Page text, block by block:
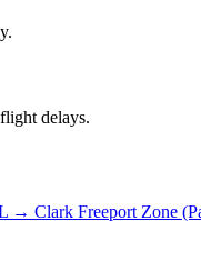
delays.
→ Clark Freeport Zone